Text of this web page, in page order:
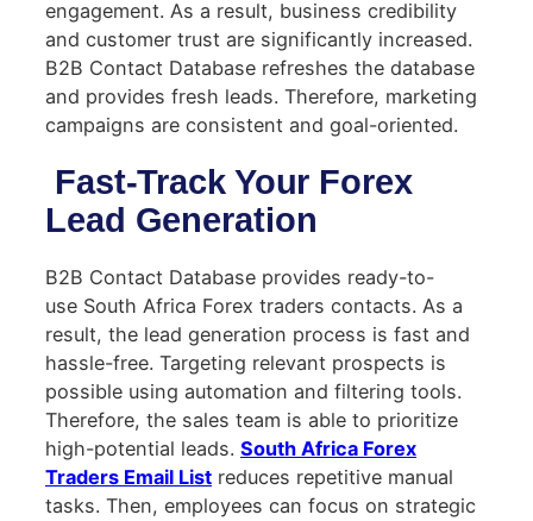
engagement. As a result, business credibility
and customer trust are significantly increased.
B2B Contact Database refreshes the database
and provides fresh leads. Therefore, marketing
campaigns are consistent and goal-oriented.
Fast-Track Your Forex
Lead Generation
B2B Contact Database provides ready-to-
use South Africa Forex traders contacts. As a
result, the lead generation process is fast and
hassle-free. Targeting relevant prospects is
possible using automation and filtering tools.
Therefore, the sales team is able to prioritize
high-potential leads. South Africa Forex
Traders Email List reduces repetitive manual
tasks. Then, employees can focus on strategic